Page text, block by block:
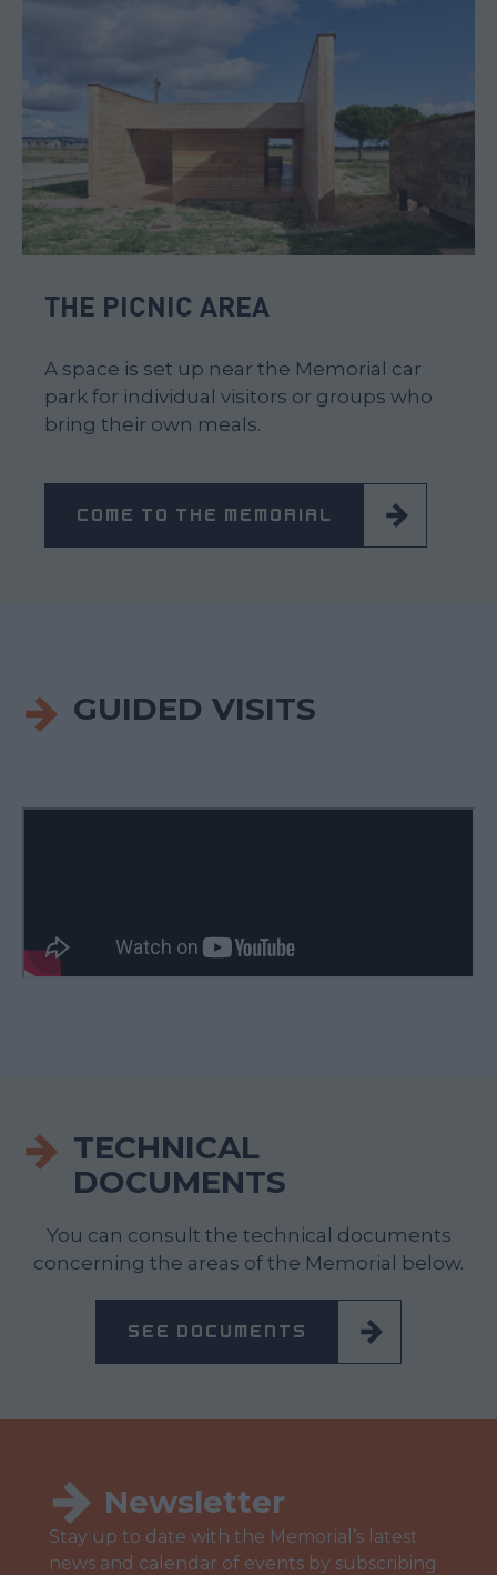
THE PICNIC AREA
A space is set up near the Memorial car
park for individual visitors or groups who
bring their own meals.
COME TO THE MEMORIAL
GUIDED VISITS
TECHNICAL
DOCUMENTS
You can consult the technical documents
concerning the areas of the Memorial below.
SEE DOCUMENTS
Newsletter
Stay up to date with the Memorial’s latest
news and calendar of events by subscribing